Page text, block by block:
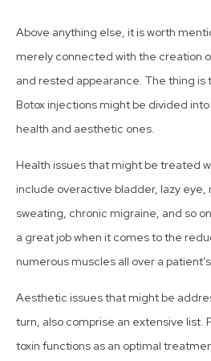
Above anything else, it is worth
merely connected with the creation
and rested appearance. The thing is
Botox injections might be divided
health and aesthetic ones.
Health issues that might be treated
include overactive bladder, lazy eye,
sweating, chronic migraine, and so
a great job when it comes to the
numerous muscles all over a
Aesthetic issues that might be
turn, also comprise an extensive list.
toxin functions as an optimal